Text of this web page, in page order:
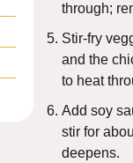
through;
Stir-fry
and the
to heat
Add soy
stir for
deepens.